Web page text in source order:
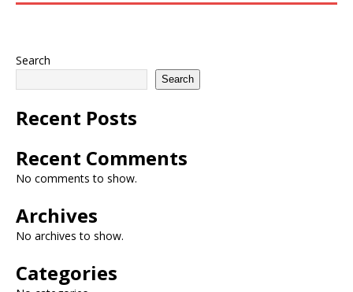
Search
Search
Recent Posts
Recent Comments
No comments to show.
Archives
No archives to show.
Categories